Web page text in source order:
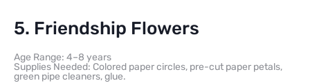
5. Friendship Flowers
Age Range: 4–8 years
Supplies Needed: Colored paper circles, pre-cut paper petals,
green pipe cleaners, glue.